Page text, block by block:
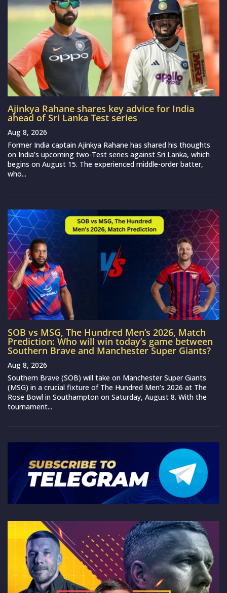
Ajinkya Rahane shares key advice for India
ahead of Sri Lanka Test series
Aug 8, 2026
Former India captain Ajinkya Rahane has shared his thoughts
on India’s upcoming two-Test series against Sri Lanka, which
begins on August 15. The experienced middle-order batter,
who...
SOB vs MSG, The Hundred Men’s 2026, Match
Prediction: Who will win today’s game between
Southern Brave and Manchester Super Giants?
Aug 8, 2026
Southern Brave (SOB) will take on Manchester Super Giants
(MSG) in a crucial fixture of The Hundred Men’s 2026 at The
Rose Bowl in Southampton on Saturday, August 8. With the
tournament...